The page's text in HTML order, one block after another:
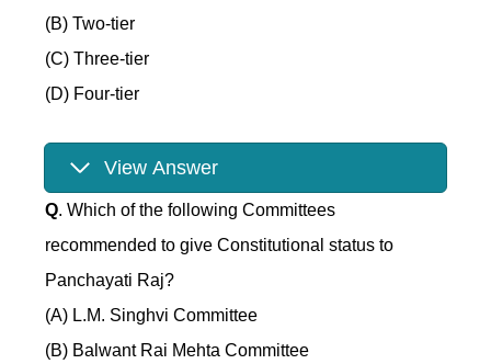
(B) Two-tier
(C) Three-tier
(D) Four-tier
View Answer
Q. Which of the following Committees
recommended to give Constitutional status to
Panchayati Raj?
(A) L.M. Singhvi Committee
(B) Balwant Rai Mehta Committee